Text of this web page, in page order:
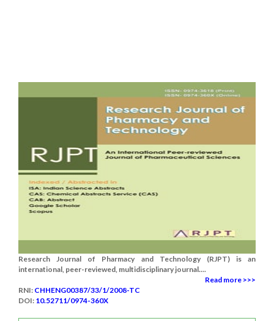
Research Journal of Pharmacy and Technology (RJPT) is an
international, peer-reviewed, multidisciplinary journal....
Read more >>>
RNI: CHHENG00387/33/1/2008-TC
DOI: 10.52711/0974-360X